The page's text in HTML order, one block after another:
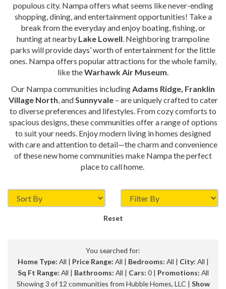
populous city. Nampa offers what seems like never-ending
shopping, dining, and entertainment opportunities! Take a
break from the everyday and enjoy boating, fishing, or
hunting at nearby Lake Lowell. Neighboring trampoline
parks will provide days’ worth of entertainment for the little
ones. Nampa offers popular attractions for the whole family,
like theWarhawk Air Museum.
Our Nampa communities includingAdams Ridge, Franklin
Village North, andSunnyvale– are uniquely crafted to cater
to diverse preferences and lifestyles. From cozy comforts to
spacious designs, these communities offer a range of options
to suit your needs. Enjoy modern living in homes designed
with care and attention to detail—the charm and convenience
of these new home communities make Nampa the perfect
place to call home.
Reset
You searched for:
Home Type: All | Price Range: All | Bedrooms: All | City: All |
Sq Ft Range: All | Bathrooms: All | Cars: 0 | Promotions: All
Showing 3 of 12 communities from Hubble Homes, LLC | Show